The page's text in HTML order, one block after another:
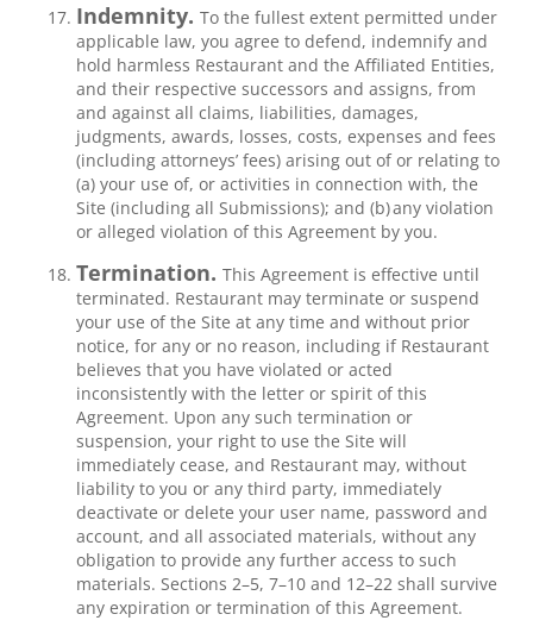
Indemnity. To the fullest extent permitted under
applicable law, you agree to defend, indemnify and
hold harmless Restaurant and the Affiliated Entities,
and their respective successors and assigns, from
and against all claims, liabilities, damages,
judgments, awards, losses, costs, expenses and fees
(including attorneys’ fees) arising out of or relating to
(a) your use of, or activities in connection with, the
Site (including all Submissions); and (b) any violation
or alleged violation of this Agreement by you.
Termination. This Agreement is effective until
terminated. Restaurant may terminate or suspend
your use of the Site at any time and without prior
notice, for any or no reason, including if Restaurant
believes that you have violated or acted
inconsistently with the letter or spirit of this
Agreement. Upon any such termination or
suspension, your right to use the Site will
immediately cease, and Restaurant may, without
liability to you or any third party, immediately
deactivate or delete your user name, password and
account, and all associated materials, without any
obligation to provide any further access to such
materials. Sections 2–5, 7–10 and 12–22 shall survive
any expiration or termination of this Agreement.